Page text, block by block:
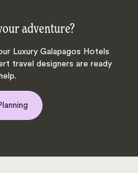
adventure?
Luxury Galapagos Hotels
travel designers are ready